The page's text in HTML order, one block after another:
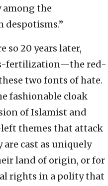
among the
so 20 years later,
fertilization—the red-
two fonts of hate.
fashionable cloak
of Islamist and
themes that attack
are cast as uniquely
land of origin, or for
rights in a polity that